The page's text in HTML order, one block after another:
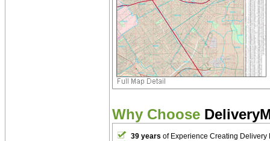
Why Choose
39 years of Experience Creating Delivery